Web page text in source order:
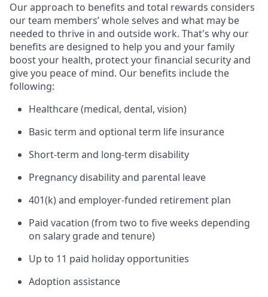
Our approach to benefits and total rewards considers
our team members’ whole selves and what may be
needed to thrive in and outside work. That's why our
benefits are designed to help you and your family
boost your health, protect your financial security and
give you peace of mind. Our benefits include the
following:
Healthcare (medical, dental, vision)
Basic term and optional term life insurance
Short-term and long-term disability
Pregnancy disability and parental leave
401(k) and employer-funded retirement plan
Paid vacation (from two to five weeks depending
on salary grade and tenure)
Up to 11 paid holiday opportunities
Adoption assistance